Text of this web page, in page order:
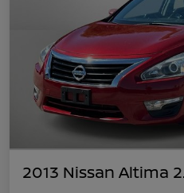
2013 Nissan Altima